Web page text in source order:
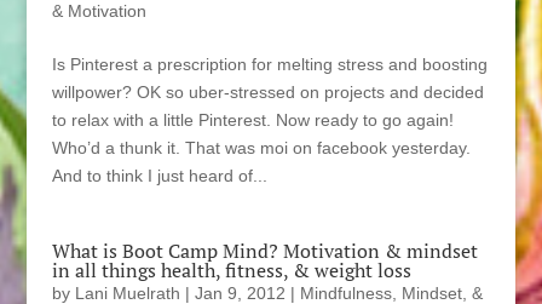
& Motivation
Is Pinterest a prescription for melting stress and boosting
willpower? OK so uber-stressed on projects and decided
to relax with a little Pinterest. Now ready to go again!
Who’d a thunk it. That was moi on facebook yesterday.
And to think I just heard of...
What is Boot Camp Mind? Motivation & mindset
in all things health, fitness, & weight loss
by Lani Muelrath | Jan 9, 2012 | Mindfulness, Mindset, &